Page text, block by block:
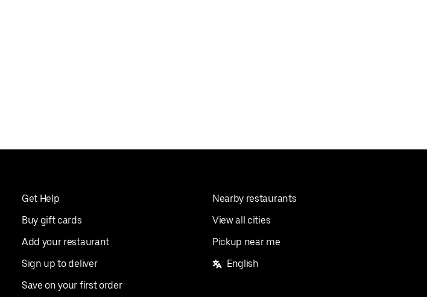
Get Help
Buy gift cards
Add your restaurant
Sign up to deliver
Save on your first order
Nearby restaurants
View all cities
Pickup near me
English